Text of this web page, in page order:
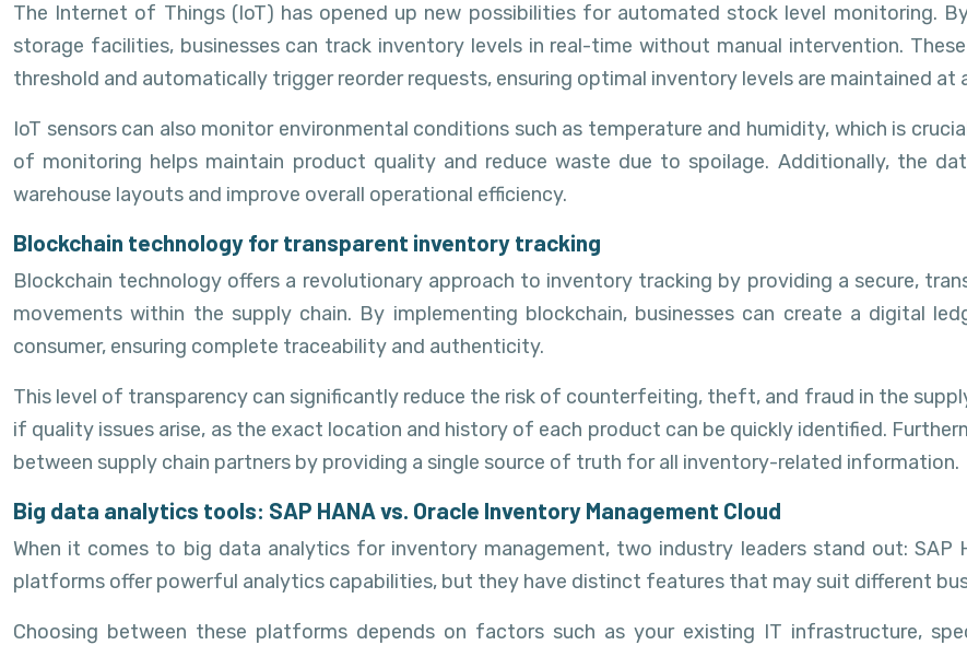
The Internet of Things (IoT) has opened up new possibilities for automated stock level monitoring.
storage facilities, businesses can track inventory levels in real-time without manual intervention.
threshold and automatically trigger reorder requests, ensuring optimal inventory levels are maintained at
IoT sensors can also monitor environmental conditions such as temperature and humidity, which is
of monitoring helps maintain product quality and reduce waste due to spoilage. Additionally, the
warehouse layouts and improve overall operational efficiency.
Blockchain technology for transparent inventory tracking
Blockchain technology offers a revolutionary approach to inventory tracking by providing a secure,
movements within the supply chain. By implementing blockchain, businesses can create a digital
consumer, ensuring complete traceability and authenticity.
This level of transparency can significantly reduce the risk of counterfeiting, theft, and fraud in the
if quality issues arise, as the exact location and history of each product can be quickly identified.
between supply chain partners by providing a single source of truth for all inventory-related information.
Big data analytics tools: SAP HANA vs. Oracle Inventory Management Cloud
When it comes to big data analytics for inventory management, two industry leaders stand out: SAP
platforms offer powerful analytics capabilities, but they have distinct features that may suit different
Choosing between these platforms depends on factors such as your existing IT infrastructure,